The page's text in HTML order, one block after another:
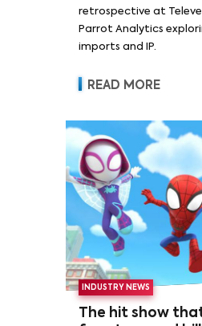
retrospective at
Parrot Analytics
imports and IP.
READ MORE
INDUSTRY NEWS
The hit show